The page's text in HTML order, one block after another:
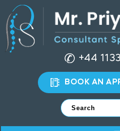
+44
BOOK AN